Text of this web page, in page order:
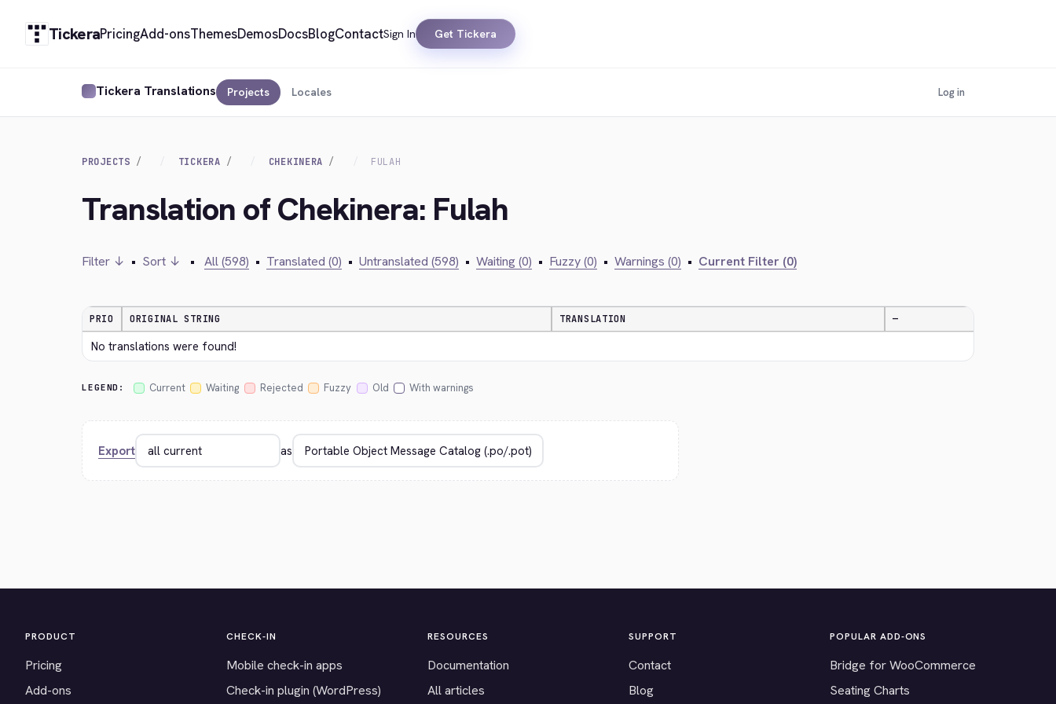
TickeraPricingAdd-onsThemesDemosDocsBlogContactSign In Get Tickera
Tickera Translations Projects Locales Log in
PROJECTS TICKERA CHEKINERA FULAH
Translation of Chekinera: Fulah
Filter ↓ • Sort ↓ • All (598) • Translated (0) • Untranslated (598) • Waiting (0) • Fuzzy (0) • Warnings (0) • Current Filter (0)
PRIO ORIGINAL STRING TRANSLATION —
No translations were found!
LEGEND: Current Waiting Rejected Fuzzy Old With warnings
Export as
PRODUCT
Pricing
Add-ons
CHECK-IN
Mobile check-in apps
Check-in plugin (WordPress)
RESOURCES
Documentation
All articles
SUPPORT
Contact
Blog
POPULAR ADD-ONS
Bridge for WooCommerce
Seating Charts